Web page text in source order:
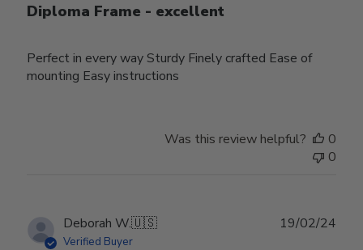
Diploma Frame - excellent
Perfect in every way Sturdy Finely crafted Ease of
mounting Easy instructions
Was this review helpful?
0
0
Deborah W.🇺🇸
Verified Buyer
19/02/24